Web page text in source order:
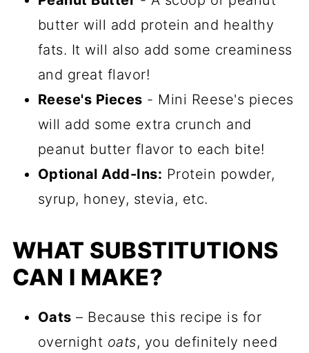
butter will add protein and healthy
fats. It will also add some creaminess
and great flavor!
Reese's Pieces - Mini Reese's pieces
will add some extra crunch and
peanut butter flavor to each bite!
Optional Add-Ins: Protein powder,
syrup, honey, stevia, etc.
WHAT SUBSTITUTIONS
CAN I MAKE?
Oats – Because this recipe is for
overnight oats, you definitely need